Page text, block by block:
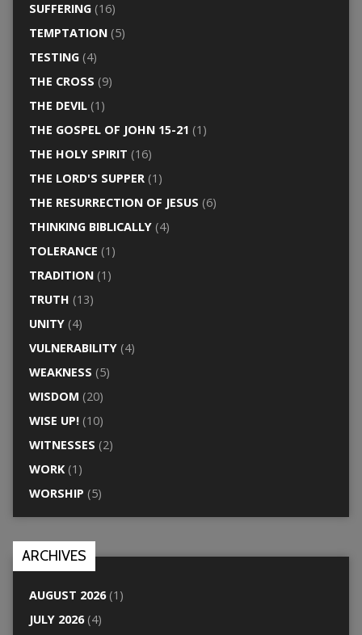
SUFFERING(16)
TEMPTATION(5)
TESTING(4)
THE CROSS (9)
THE DEVIL(1)
THE GOSPEL OF JOHN 15-21 (1)
THE HOLY SPIRIT (16)
THE LORD'S SUPPER(1)
THE RESURRECTION OF JESUS (6)
THINKING BIBLICALLY(4)
TOLERANCE (1)
TRADITION(1)
TRUTH (13)
UNITY(4)
VULNERABILITY(4)
WEAKNESS (5)
WISDOM (20)
WISE UP!(10)
WITNESSES (2)
WORK(1)
WORSHIP (5)
ARCHIVES
AUGUST 2026(1)
JULY 2026(4)